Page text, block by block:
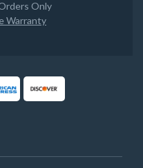
Only
Warranty